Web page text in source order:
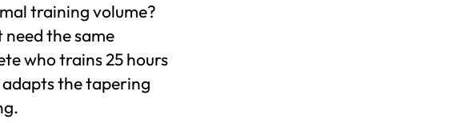
training volume?
need the same
who trains 25 hours
the tapering